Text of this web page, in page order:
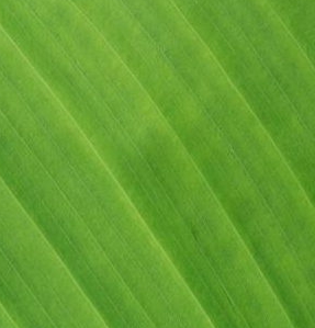
Templates
of easy-to-edit and free
won’t need to spend a fortune
Just select a template that you
customize it to your taste.
video, share it directly on social
your website. Step up your